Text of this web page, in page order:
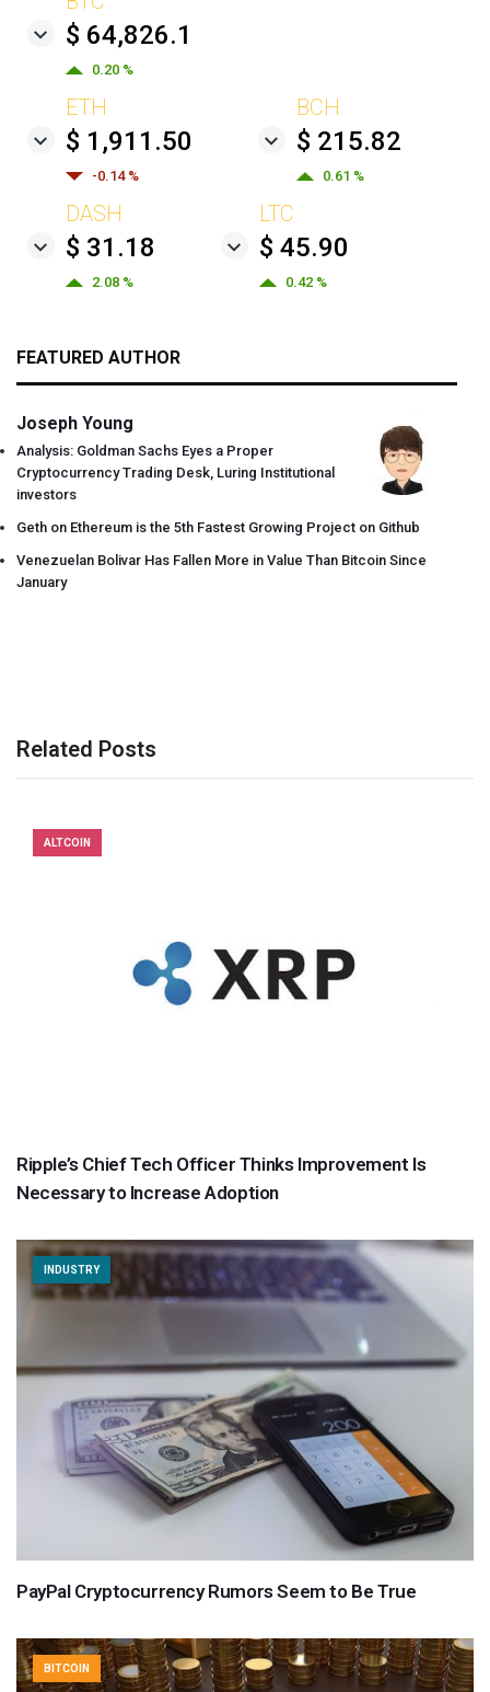
$ 64,826.1
0.20 %
ETH
$ 1,911.50
-0.14 %
BCH
$ 215.82
0.61 %
DASH
$ 31.18
2.08 %
LTC
$ 45.90
0.42 %
FEATURED AUTHOR
Joseph Young
Analysis: Goldman Sachs Eyes a Proper
Cryptocurrency Trading Desk, Luring Institutional
investors
Geth on Ethereum is the 5th Fastest Growing Project on Github
Venezuelan Bolivar Has Fallen More in Value Than Bitcoin Since
January
Related Posts
ALTCOIN
Ripple’s Chief Tech Officer Thinks Improvement Is
Necessary to Increase Adoption
INDUSTRY
PayPal Cryptocurrency Rumors Seem to Be True
BITCOIN